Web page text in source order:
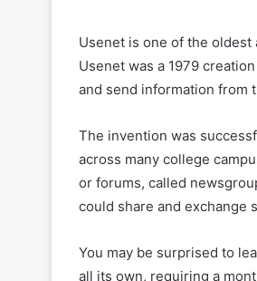
Usenet is one of the
Usenet was a 1979
and send information from
The invention was
across many college
or forums, called
could share and exchange
You may be surprised to
all its own, requiring a